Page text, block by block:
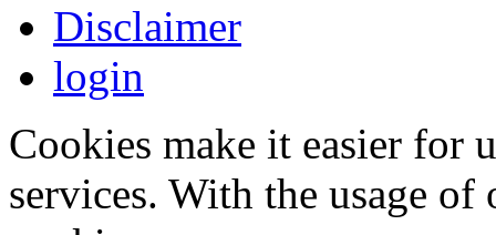
Disclaimer
login
Cookies make it easier for
services. With the usage